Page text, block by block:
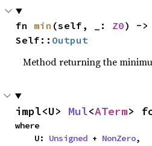
fn min (self, _: Z0) ->
Self:: Output
Method returning the
impl<U> Mul<ATerm>
where
    U:
Unsigned + NonZero,